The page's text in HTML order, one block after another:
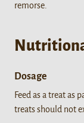
remorse.
Dosage
Feed as a treat as
treats should not